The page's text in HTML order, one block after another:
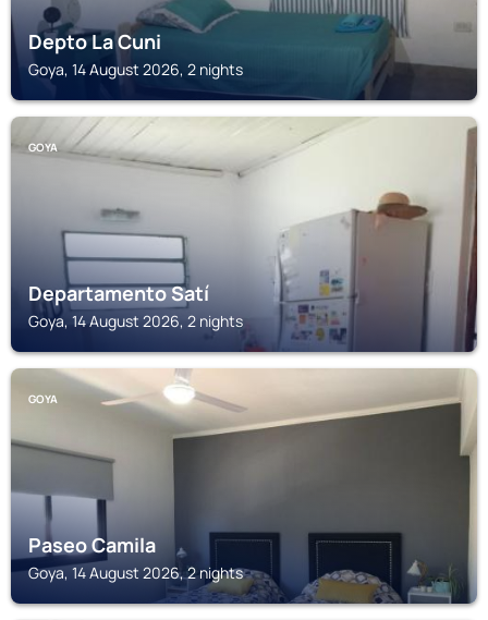
Depto La Cuni
Goya, 14 August 2026, 2 nights
GOYA
Departamento Satí
Goya, 14 August 2026, 2 nights
GOYA
Paseo Camila
Goya, 14 August 2026, 2 nights